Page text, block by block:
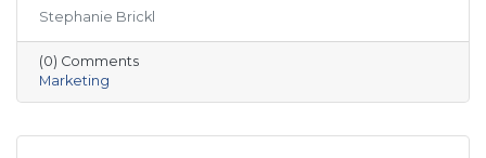
Stephanie Brickl
(0) Comments
Marketing